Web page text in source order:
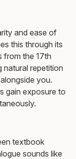
and ease of
this through its
from the 17th
natural repetition
you.
gain exposure to
textbook
sounds like